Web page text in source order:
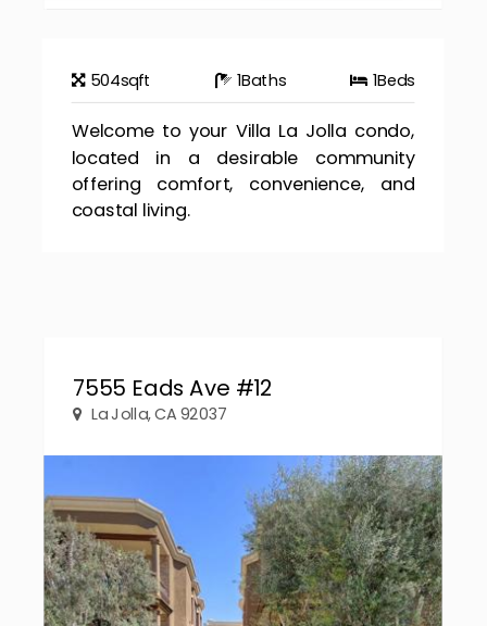
504sqft 1Baths 1Beds
Welcome to your Villa La Jolla condo,
located in a desirable community
offering comfort, convenience, and
coastal living.
7555 Eads Ave #12
La Jolla, CA 92037